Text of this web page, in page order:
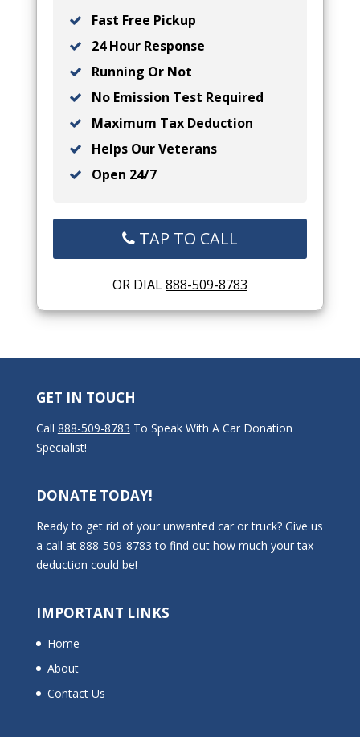
Fast Free Pickup
24 Hour Response
Running Or Not
No Emission Test Required
Maximum Tax Deduction
Helps Our Veterans
Open 24/7
TAP TO CALL
OR DIAL888-509-8783
GET IN TOUCH
Call 888-509-8783 To Speak With A Car Donation
Specialist!
DONATE TODAY!
Ready to get rid of your unwanted car or truck? Give us
a call at 888-509-8783 to find out how much your tax
deduction could be!
IMPORTANT LINKS
Home
About
Contact Us